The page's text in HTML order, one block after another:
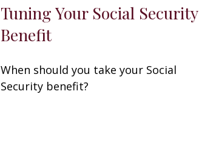
Tuning Your Social Security
Benefit
When should you take your Social
Security benefit?